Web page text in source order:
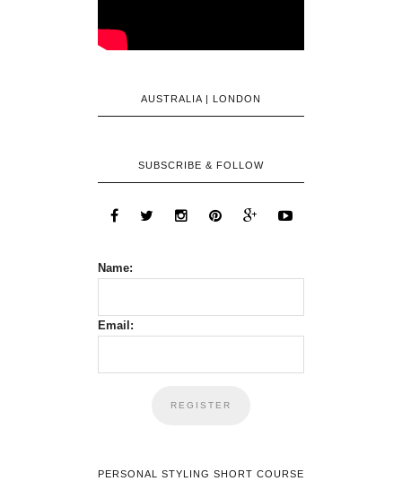
AUSTRALIA | LONDON
SUBSCRIBE & FOLLOW
Name:
Email:
PERSONAL STYLING SHORT COURSE